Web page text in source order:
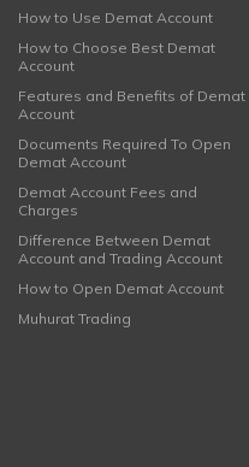
How to Use Demat Account
How to Choose Best Demat
Account
Features and Benefits of Demat
Account
Documents Required To Open
Demat Account
Demat Account Fees and
Charges
Difference Between Demat
Account and Trading Account
How to Open Demat Account
Muhurat Trading